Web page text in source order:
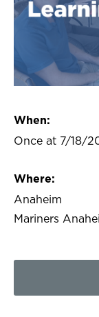
When:
Once at 7/18/
Where:
Anaheim
Mariners